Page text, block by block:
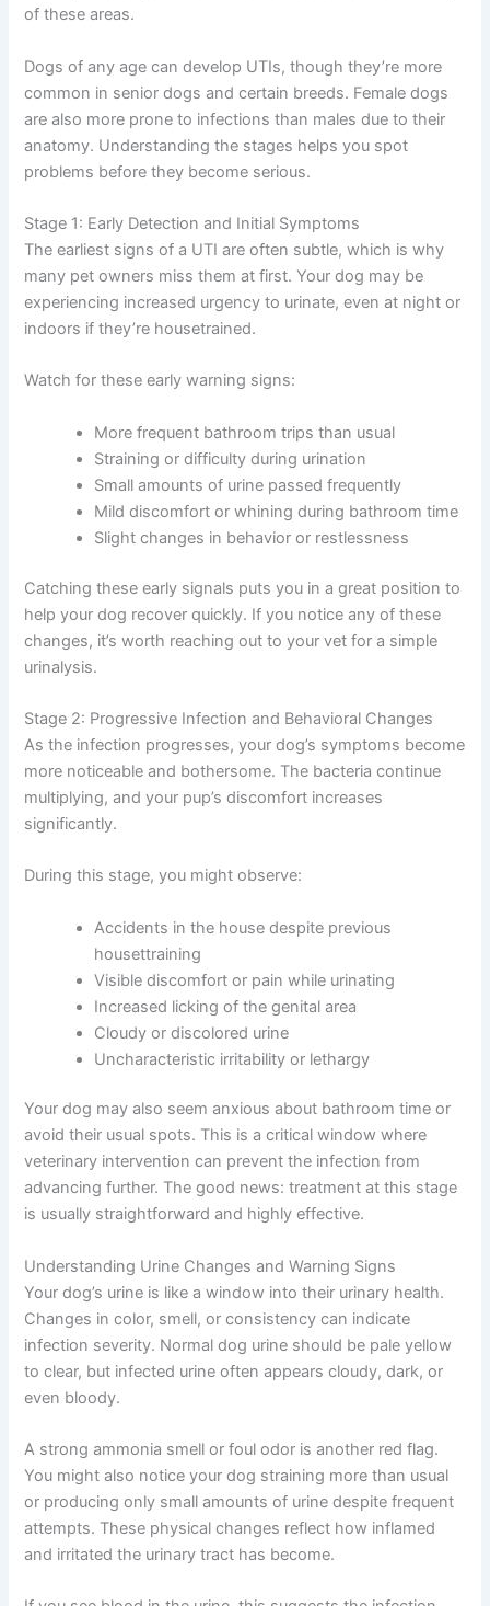
of these areas.
Dogs of any age can develop UTIs, though they’re more
common in senior dogs and certain breeds. Female dogs
are also more prone to infections than males due to their
anatomy. Understanding the stages helps you spot
problems before they become serious.
Stage 1: Early Detection and Initial Symptoms
The earliest signs of a UTI are often subtle, which is why
many pet owners miss them at first. Your dog may be
experiencing increased urgency to urinate, even at night or
indoors if they’re housetrained.
Watch for these early warning signs:
More frequent bathroom trips than usual
Straining or difficulty during urination
Small amounts of urine passed frequently
Mild discomfort or whining during bathroom time
Slight changes in behavior or restlessness
Catching these early signals puts you in a great position to
help your dog recover quickly. If you notice any of these
changes, it’s worth reaching out to your vet for a simple
urinalysis.
Stage 2: Progressive Infection and Behavioral Changes
As the infection progresses, your dog’s symptoms become
more noticeable and bothersome. The bacteria continue
multiplying, and your pup’s discomfort increases
significantly.
During this stage, you might observe:
Accidents in the house despite previous
housettraining
Visible discomfort or pain while urinating
Increased licking of the genital area
Cloudy or discolored urine
Uncharacteristic irritability or lethargy
Your dog may also seem anxious about bathroom time or
avoid their usual spots. This is a critical window where
veterinary intervention can prevent the infection from
advancing further. The good news: treatment at this stage
is usually straightforward and highly effective.
Understanding Urine Changes and Warning Signs
Your dog’s urine is like a window into their urinary health.
Changes in color, smell, or consistency can indicate
infection severity. Normal dog urine should be pale yellow
to clear, but infected urine often appears cloudy, dark, or
even bloody.
A strong ammonia smell or foul odor is another red flag.
You might also notice your dog straining more than usual
or producing only small amounts of urine despite frequent
attempts. These physical changes reflect how inflamed
and irritated the urinary tract has become.